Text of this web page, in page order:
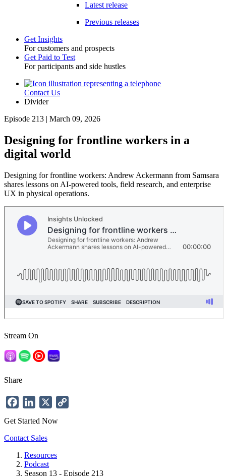
Latest release
Previous releases
Toggle
Get Insights
For customers and prospects
Get Paid to Test
For participants and side hustles
UtilityContact Us
Divider
Episode 213 | March 09, 2026
Designing for frontline workers in a
digital world
Designing for frontline workers: Andrew Ackermann from Samsara
shares lessons on AI-powered tools, field research, and enterprise
UX in physical operations.
Stream On
Share
FacebookLinkedIn
Get Started Now
Contact Sales
Breadcrumb
Resources
Podcast
Season 13 - Episode 213